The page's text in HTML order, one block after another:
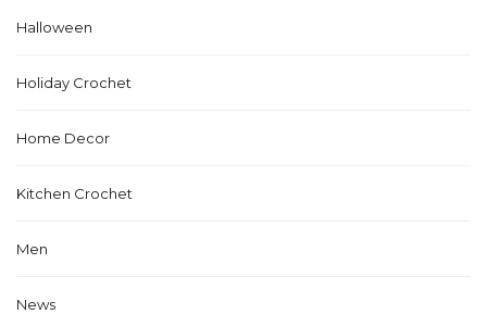
Halloween
Holiday Crochet
Home Decor
Kitchen Crochet
Men
News